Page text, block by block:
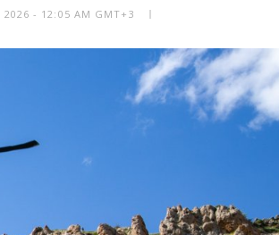
2026 - 12:05 AM GMT+3